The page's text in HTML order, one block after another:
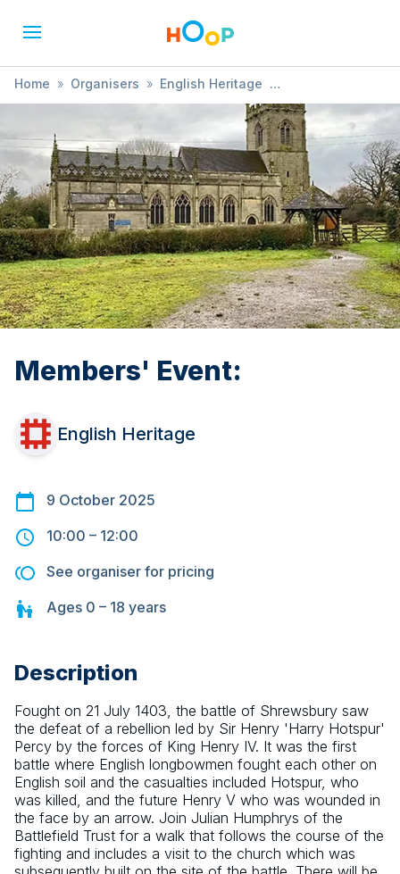
Home » Organisers » English Heritage
» Members' Event:
Members' Event:
English Heritage
9 October 2025
10:00 – 12:00
See organiser for pricing
Ages 0 – 18 years
Description
Fought on 21 July 1403, the battle of Shrewsbury saw
the defeat of a rebellion led by Sir Henry 'Harry Hotspur'
Percy by the forces of King Henry IV. It was the first
battle where English longbowmen fought each other on
English soil and the casualties included Hotspur, who
was killed, and the future Henry V who was wounded in
the face by an arrow. Join Julian Humphrys of the
Battlefield Trust for a walk that follows the course of the
fighting and includes a visit to the church which was